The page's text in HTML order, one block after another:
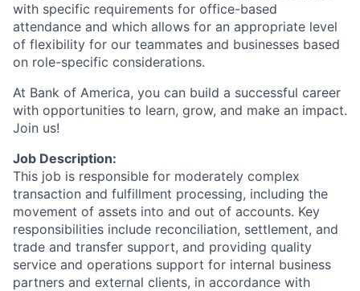
with specific requirements for office-based
attendance and which allows for an appropriate level
of flexibility for our teammates and businesses based
on role-specific considerations.
At Bank of America, you can build a successful career
with opportunities to learn, grow, and make an impact.
Join us!
Job Description:
This job is responsible for moderately complex
transaction and fulfillment processing, including the
movement of assets into and out of accounts. Key
responsibilities include reconciliation, settlement, and
trade and transfer support, and providing quality
service and operations support for internal business
partners and external clients, in accordance with